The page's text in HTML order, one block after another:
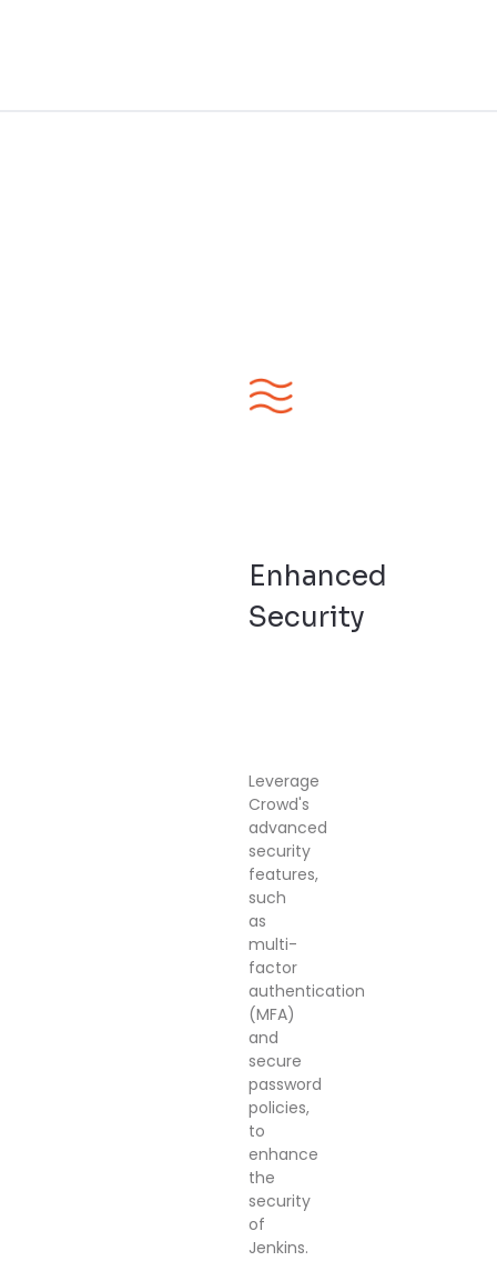
Enhanced
Security
Leverage
Crowd's
advanced
security
features,
such
as
multi-
factor
authentication
(MFA)
and
secure
password
policies,
to
enhance
the
security
of
Jenkins.